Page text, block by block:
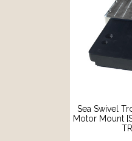
Sea Swivel
Motor Mount